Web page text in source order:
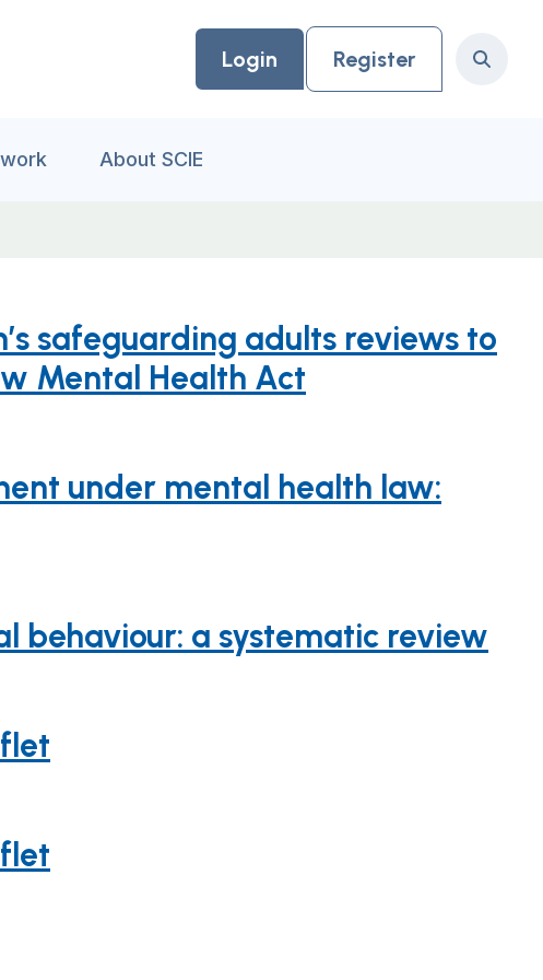
Login Register Search
About SCIE
safeguarding adults reviews to
Mental Health Act
under mental health law:
behaviour: a systematic review